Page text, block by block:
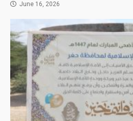
June 16, 2026